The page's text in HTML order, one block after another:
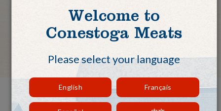
BRC food certification
Talk to Our Sales Team
Welcome to
Conestoga Meats
Please select your language
English Français